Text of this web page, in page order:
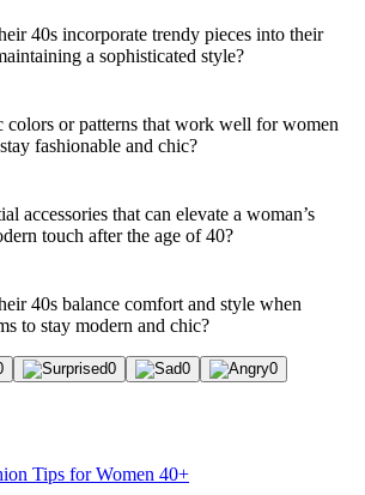
40s incorporate trendy pieces into their
a sophisticated style?
colors or patterns that work well for women
fashionable and chic?
accessories that can elevate a woman’s
touch after the age of 40?
40s balance comfort and style when
to stay modern and chic?
0 0 0
Tips for Women 40+